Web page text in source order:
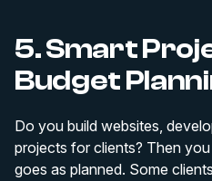
5. Smart
Budget
Do you build websites,
projects for clients? Then
goes as planned. Some